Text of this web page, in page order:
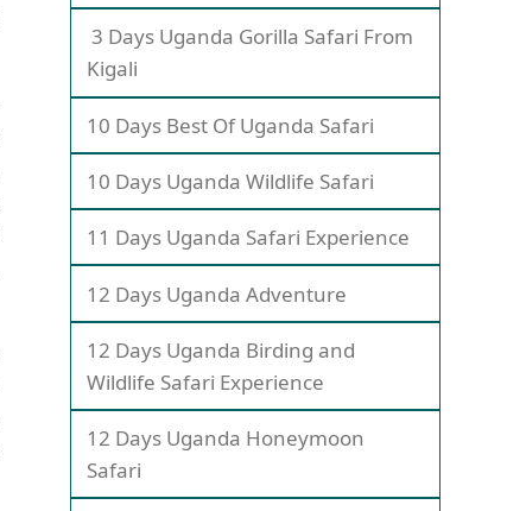
3 Days Uganda Gorilla Safari From
Kigali
10 Days Best Of Uganda Safari
10 Days Uganda Wildlife Safari
11 Days Uganda Safari Experience
12 Days Uganda Adventure
12 Days Uganda Birding and
Wildlife Safari Experience
12 Days Uganda Honeymoon
Safari